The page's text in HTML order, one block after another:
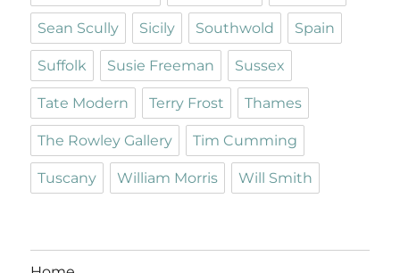
Sean Scully Sicily Southwold Spain
Suffolk Susie Freeman Sussex
Tate Modern Terry Frost Thames
The Rowley Gallery Tim Cumming
Tuscany William Morris Will Smith